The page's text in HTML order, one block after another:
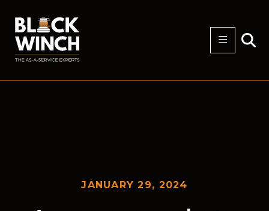
JANUARY 29, 2024